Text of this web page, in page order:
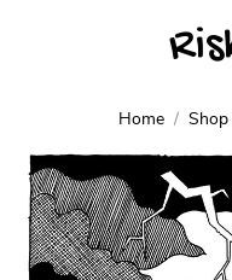
Home Shop